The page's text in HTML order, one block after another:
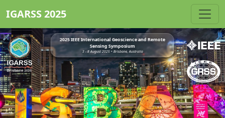
IGARSS 2025
2025 IEEE International Geoscience and Remote
Sensing Symposium
3 - 8 August 2025 • Brisbane, Australia